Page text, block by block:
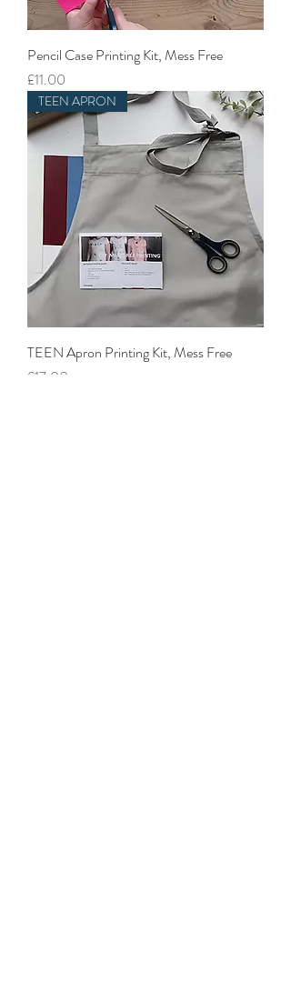
Pencil Case Printing Kit, Mess Free
Price
£11.00
TEEN APRON
TEEN Apron Printing Kit, Mess Free
Price
£17.00